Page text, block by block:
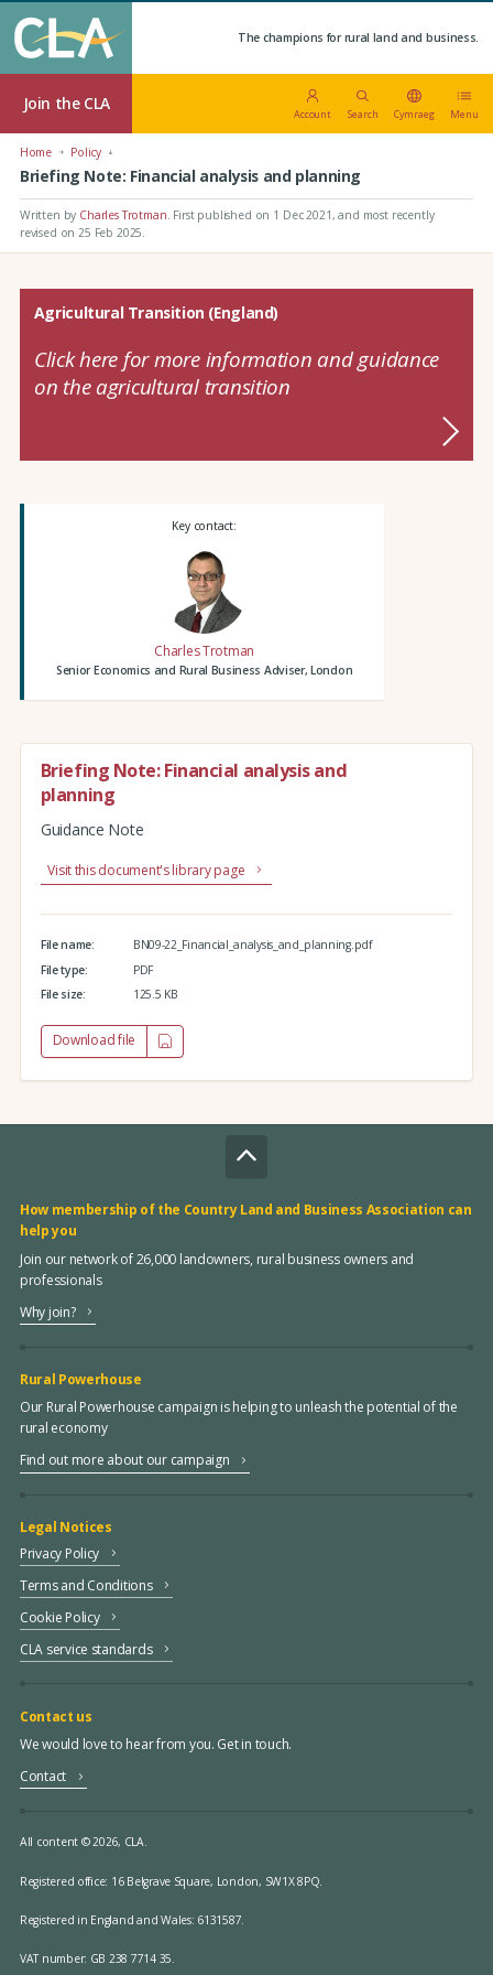
The champions for rural land and business.
Join the CLA
Account Search Cymraeg Menu
Home Policy
Briefing Note: Financial analysis and planning
Written by Charles Trotman. First published on 1 Dec 2021, and most recently
revised on 25 Feb 2025.
Agricultural Transition (England)
Click here for more information and guidance
on the agricultural transition
Key contact:
Charles Trotman
Senior Economics and Rural Business Adviser, London
Briefing Note: Financial analysis and
planning
Guidance Note
Visit this document's library page
File name:
BN09-22_Financial_analysis_and_planning.pdf
File type:
PDF
File size:
125.5 KB
Download file
How membership of the Country Land and Business Association can
help you
Join our network of 26,000 landowners, rural business owners and
professionals
Why join?
Rural Powerhouse
Our Rural Powerhouse campaign is helping to unleash the potential of the
rural economy
Find out more about our campaign
Legal Notices
Privacy Policy
Terms and Conditions
Cookie Policy
CLA service standards
Contact us
We would love to hear from you. Get in touch.
Contact
All content © 2026, CLA.
Registered office: 16 Belgrave Square, London, SW1X 8PQ.
Registered in England and Wales: 6131587.
VAT number: GB 238 7714 35.